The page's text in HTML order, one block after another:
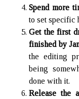
Spend more
to set specific
Get the first
finished by
the editing
being
done with it.
Release the